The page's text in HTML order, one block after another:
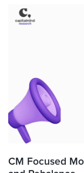
CM Focused